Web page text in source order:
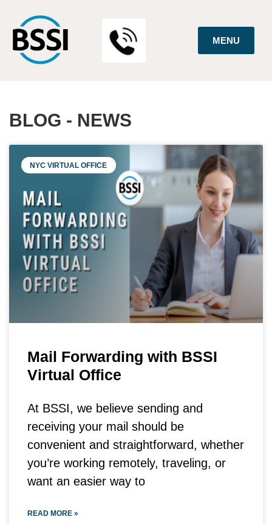
MENU
BLOG - NEWS
NYC VIRTUAL OFFICE
Mail Forwarding with BSSI
Virtual Office
At BSSI, we believe sending and
receiving your mail should be
convenient and straightforward, whether
you’re working remotely, traveling, or
want an easier way to
READ MORE »